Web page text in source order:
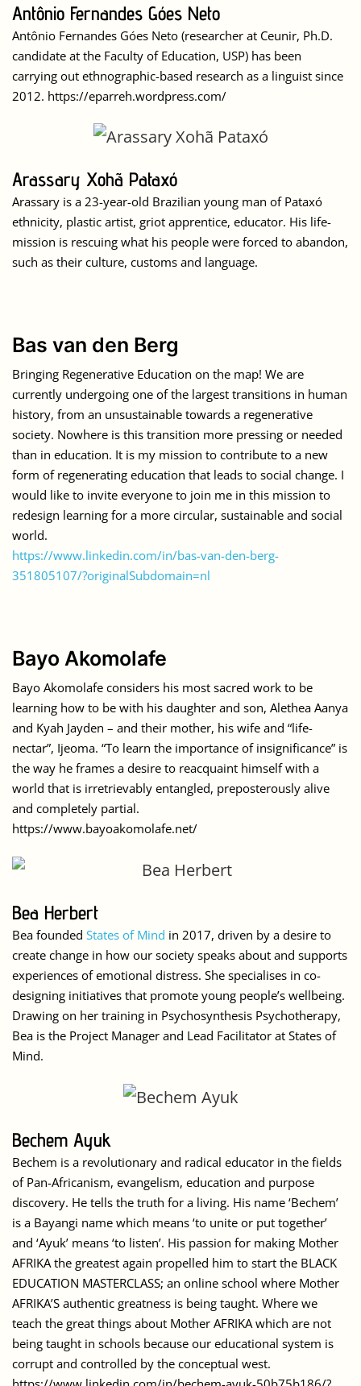
Antônio Fernandes Góes Neto
Antônio Fernandes Góes Neto (researcher at Ceunir, Ph.D.
candidate at the Faculty of Education, USP) has been
carrying out ethnographic-based research as a linguist since
2012. https://eparreh.wordpress.com/
Arassary Xohã Pataxó
Arassary is a 23-year-old Brazilian young man of Pataxó
ethnicity, plastic artist, griot apprentice, educator. His life-
mission is rescuing what his people were forced to abandon,
such as their culture, customs and language.
Bas van den Berg
Bringing Regenerative Education on the map! We are
currently undergoing one of the largest transitions in human
history, from an unsustainable towards a regenerative
society. Nowhere is this transition more pressing or needed
than in education. It is my mission to contribute to a new
form of regenerating education that leads to social change. I
would like to invite everyone to join me in this mission to
redesign learning for a more circular, sustainable and social
world.
https://www.linkedin.com/in/bas-van-den-berg-
351805107/?originalSubdomain=nl
Bayo Akomolafe
Bayo Akomolafe considers his most sacred work to be
learning how to be with his daughter and son, Alethea Aanya
and Kyah Jayden – and their mother, his wife and “life-
nectar”, Ijeoma. “To learn the importance of insignificance” is
the way he frames a desire to reacquaint himself with a
world that is irretrievably entangled, preposterously alive
and completely partial.
https://www.bayoakomolafe.net/
Bea Herbert
Bea founded States of Mind in 2017, driven by a desire to
create change in how our society speaks about and supports
experiences of emotional distress. She specialises in co-
designing initiatives that promote young people’s wellbeing.
Drawing on her training in Psychosynthesis Psychotherapy,
Bea is the Project Manager and Lead Facilitator at States of
Mind.
Bechem Ayuk
Bechem is a revolutionary and radical educator in the fields
of Pan-Africanism, evangelism, education and purpose
discovery. He tells the truth for a living. His name ‘Bechem’
is a Bayangi name which means ‘to unite or put together’
and ‘Ayuk’ means ‘to listen’. His passion for making Mother
AFRIKA the greatest again propelled him to start the BLACK
EDUCATION MASTERCLASS; an online school where Mother
AFRIKA’S authentic greatness is being taught. Where we
teach the great things about Mother AFRIKA which are not
being taught in schools because our educational system is
corrupt and controlled by the conceptual west.